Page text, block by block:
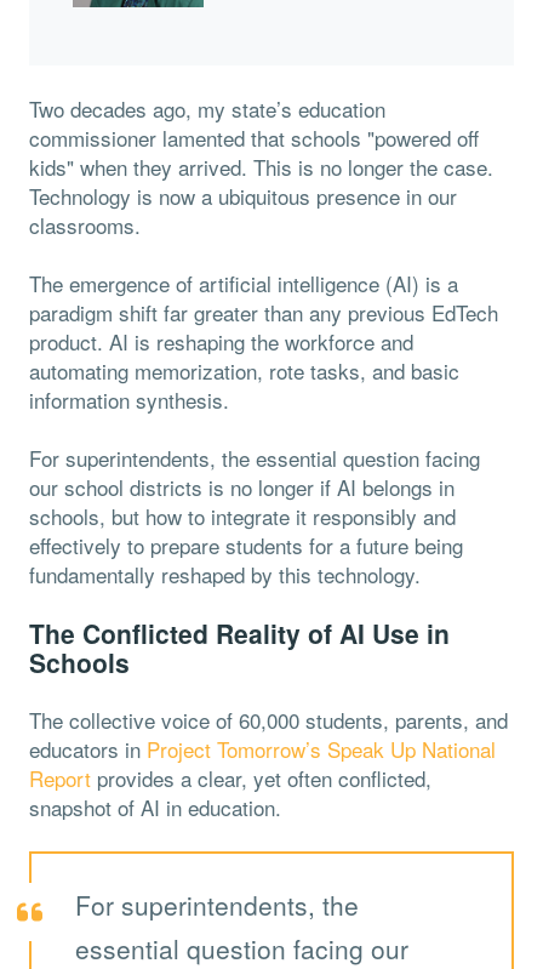
Two decades ago, my state’s education
commissioner lamented that schools "powered off
kids" when they arrived. This is no longer the case.
Technology is now a ubiquitous presence in our
classrooms.
The emergence of artificial intelligence (AI) is a
paradigm shift far greater than any previous EdTech
product. AI is reshaping the workforce and
automating memorization, rote tasks, and basic
information synthesis.
For superintendents, the essential question facing
our school districts is no longer if AI belongs in
schools, but how to integrate it responsibly and
effectively to prepare students for a future being
fundamentally reshaped by this technology.
The Conflicted Reality of AI Use in
Schools
The collective voice of 60,000 students, parents, and
educators in Project Tomorrow’s Speak Up National
Report provides a clear, yet often conflicted,
snapshot of AI in education.
For superintendents, the
essential question facing our